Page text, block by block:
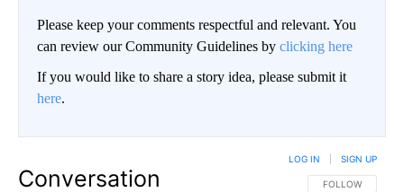
Please keep your comments respectful and relevant. You
can review our Community Guidelines by clicking here
If you would like to share a story idea, please submit it
here.
Conversation FOLLOW THIS
FOLLOW
LOG IN SIGN UP